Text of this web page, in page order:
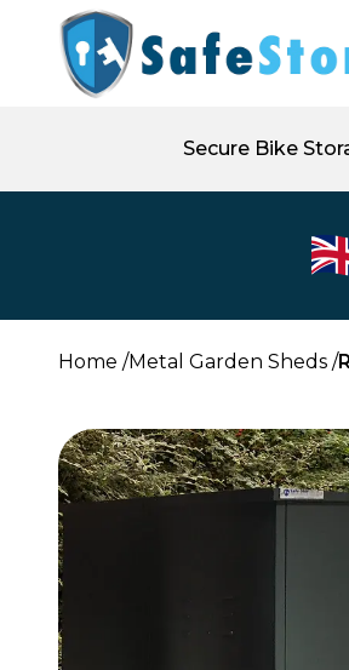
Secure Bike
Home /Metal Garden Sheds /